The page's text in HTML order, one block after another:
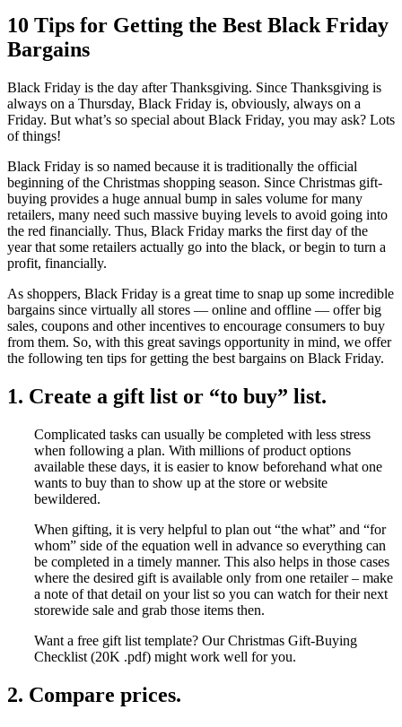
10 Tips for Getting the Best Black Friday
Bargains
Black Friday is the day after Thanksgiving. Since Thanksgiving is
always on a Thursday, Black Friday is, obviously, always on a
Friday. But what’s so special about Black Friday, you may ask? Lots
of things!
Black Friday is so named because it is traditionally the official
beginning of the Christmas shopping season. Since Christmas gift-
buying provides a huge annual bump in sales volume for many
retailers, many need such massive buying levels to avoid going into
the red financially. Thus, Black Friday marks the first day of the
year that some retailers actually go into the black, or begin to turn a
profit, financially.
As shoppers, Black Friday is a great time to snap up some incredible
bargains since virtually all stores — online and offline — offer big
sales, coupons and other incentives to encourage consumers to buy
from them. So, with this great savings opportunity in mind, we offer
the following ten tips for getting the best bargains on Black Friday.
1. Create a gift list or “to buy” list.
Complicated tasks can usually be completed with less stress
when following a plan. With millions of product options
available these days, it is easier to know beforehand what one
wants to buy than to show up at the store or website
bewildered.
When gifting, it is very helpful to plan out “the what” and “for
whom” side of the equation well in advance so everything can
be completed in a timely manner. This also helps in those cases
where the desired gift is available only from one retailer – make
a note of that detail on your list so you can watch for their next
storewide sale and grab those items then.
Want a free gift list template? Our Christmas Gift-Buying
Checklist (20K .pdf) might work well for you.
2. Compare prices.